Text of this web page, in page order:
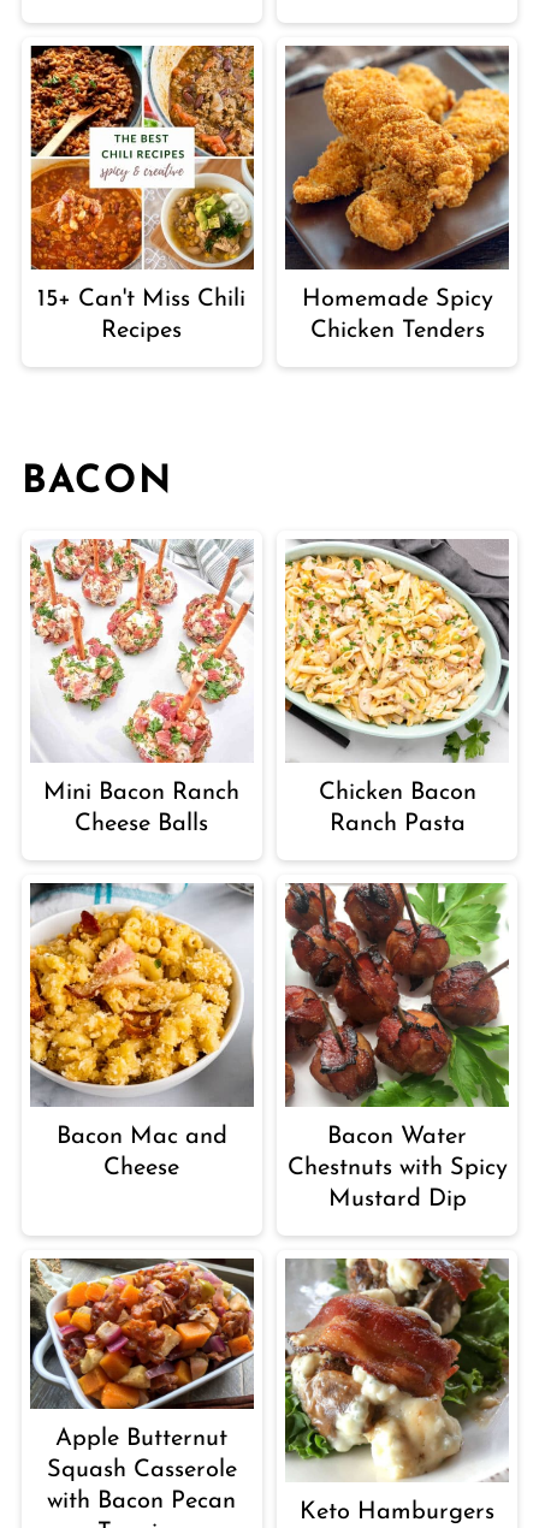
15+ Can't Miss Chili
Recipes
Homemade Spicy
Chicken Tenders
BACON
Mini Bacon Ranch
Cheese Balls
Chicken Bacon
Ranch Pasta
Bacon Mac and
Cheese
Bacon Water
Chestnuts with Spicy
Mustard Dip
Apple Butternut
Squash Casserole
with Bacon Pecan
Keto Hamburgers